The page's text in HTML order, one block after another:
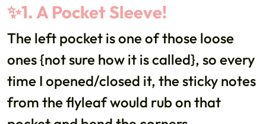
✨1. A Pocket Sleeve!
The left pocket is one of those loose
ones {not sure how it is called}, so every
time I opened/closed it, the sticky notes
from the flyleaf would rub on that